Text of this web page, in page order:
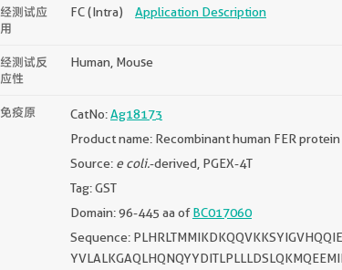
经测试应
用
FC (Intra) Application Description
经测试反
应性
Human, Mouse
免疫原 CatNo:Ag18173
Product name: Recombinant human FER protein
Source: e coli.-derived, PGEX-4T
Tag: GST
Domain: 96-445 aa ofBC017060
Sequence: